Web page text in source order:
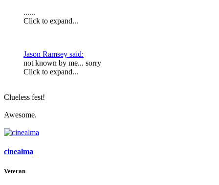
......
Click to expand...
Jason Ramsey said:
not known by me... sorry
Click to expand...
Clueless fest!
Awesome.
cinealma
Veteran